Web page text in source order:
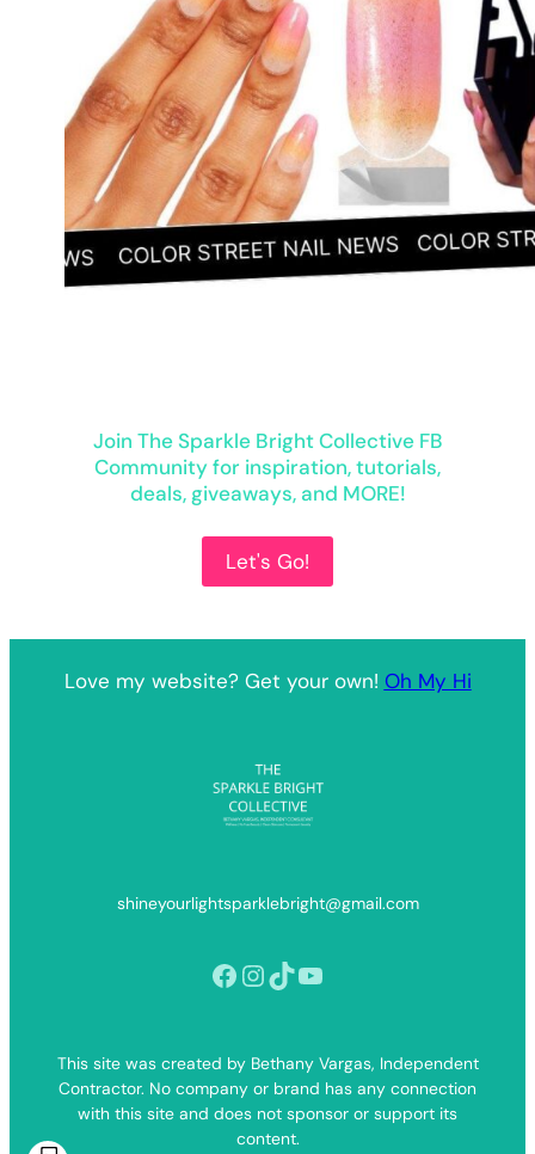
Join The Sparkle Bright Collective FB
Community for inspiration, tutorials,
deals, giveaways, and MORE!
Let's Go!
Love my website? Get your own! Oh My Hi
shineyourlightsparklebright@gmail.com
Facebook InstagramTikTok YouTube
This site was created by Bethany Vargas, Independent
Contractor. No company or brand has any connection
with this site and does not sponsor or support its
content.